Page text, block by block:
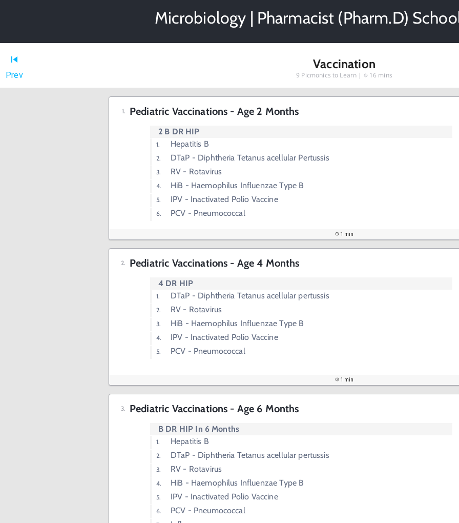
Microbiology | Pharmacist (Pharm.D)
Prev
Vaccination
9 Picmonics to Learn | 16 mins
Pediatric Vaccinations - Age 2 Months
2 B DR HIP
Hepatitis B
DTaP - Diphtheria Tetanus acellular Pertussis
RV - Rotavirus
HiB - Haemophilus Influenzae Type B
IPV - Inactivated Polio Vaccine
PCV - Pneumococcal
1 min
Pediatric Vaccinations - Age 4 Months
4 DR HIP
DTaP - Diphtheria Tetanus acellular pertussis
RV - Rotavirus
HiB - Haemophilus Influenzae Type B
IPV - Inactivated Polio Vaccine
PCV - Pneumococcal
1 min
Pediatric Vaccinations - Age 6 Months
B DR HIP In 6 Months
Hepatitis B
DTaP - Diphtheria Tetanus acellular pertussis
RV - Rotavirus
HiB - Haemophilus Influenzae Type B
IPV - Inactivated Polio Vaccine
PCV - Pneumococcal